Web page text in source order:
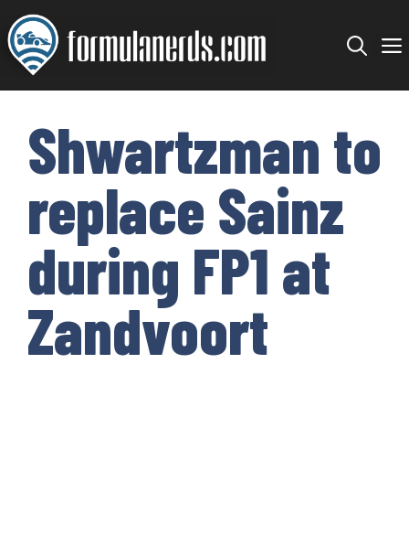
Skip
to
content
Shwartzman to
replace Sainz
during FP1 at
Zandvoort